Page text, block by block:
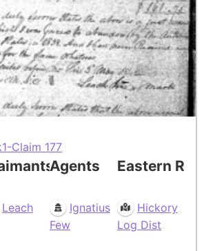
Claim 177
Leach
Agents
Ignatius
Few
Eastern
Hickory
Log Dist